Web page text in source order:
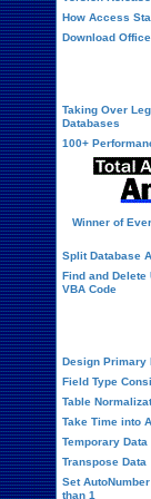
How Access
Download
Taking Over
Databases
100+
Winner of
Split Database
Find and Delete
VBA Code
Design Primary
Field Type
Table
Take Time into
Temporary Data
Transpose Data
Set
than 1